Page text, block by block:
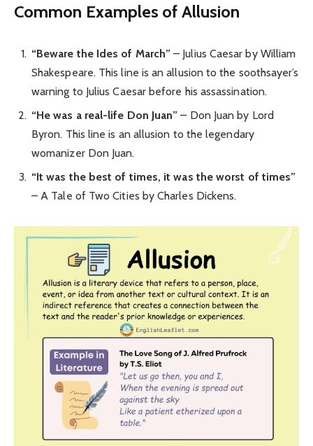
Common Examples of Allusion
“Beware the Ides of March” – Julius Caesar by William
Shakespeare. This line is an allusion to the soothsayer’s
warning to Julius Caesar before his assassination.
“He was a real-life Don Juan” – Don Juan by Lord
Byron. This line is an allusion to the legendary
womanizer Don Juan.
“It was the best of times, it was the worst of times”
– A Tale of Two Cities by Charles Dickens.